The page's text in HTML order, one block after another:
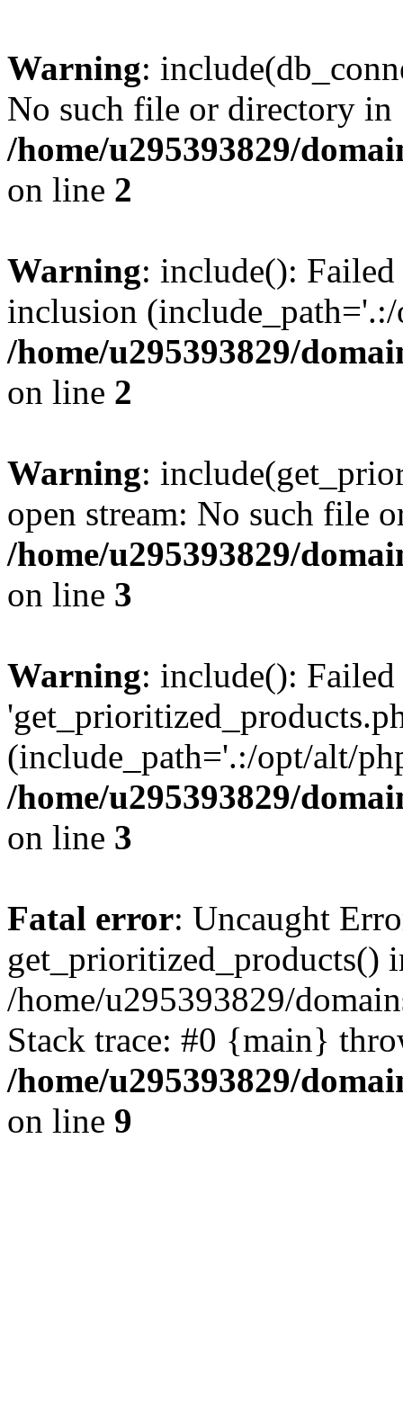
Warning:
No such file or directory in
/home/u295393829/
on line 2
Warning: include():
inclusion
/home/u295393829/
on line 2
Warning:
open stream: No such file
/home/u295393829/
on line 3
Warning: include():
(include_path='.:/opt/alt/
/home/u295393829/
on line 3
Fatal error: Uncaught
get_prioritized_products()
/home/u295393829/
Stack trace: #0 {main}
/home/u295393829/
on line 9